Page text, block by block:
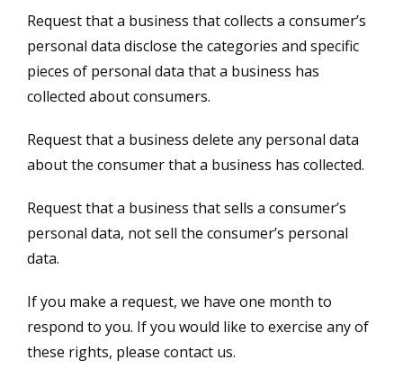
Request that a business that collects a consumer’s
personal data disclose the categories and specific
pieces of personal data that a business has
collected about consumers.
Request that a business delete any personal data
about the consumer that a business has collected.
Request that a business that sells a consumer’s
personal data, not sell the consumer’s personal
data.
If you make a request, we have one month to
respond to you. If you would like to exercise any of
these rights, please contact us.